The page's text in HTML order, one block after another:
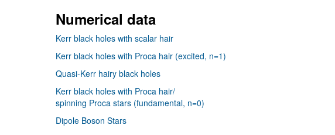
Numerical data
Kerr black holes with scalar hair
Kerr black holes with Proca hair (excited, n=1)
Quasi-Kerr hairy black holes
Kerr black holes with Proca hair/
spinning Proca stars (fundamental, n=0)
Dipole Boson Stars